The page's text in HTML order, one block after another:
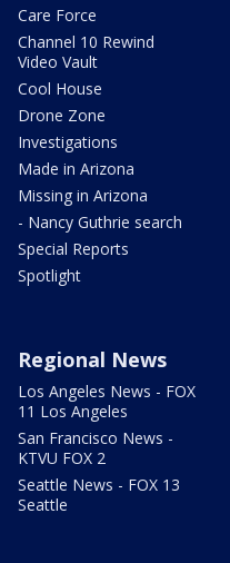
Care Force
Channel 10 Rewind
Video Vault
Cool House
Drone Zone
Investigations
Made in Arizona
Missing in Arizona
- Nancy Guthrie search
Special Reports
Spotlight
Regional News
Los Angeles News - FOX
11 Los Angeles
San Francisco News -
KTVU FOX 2
Seattle News - FOX 13
Seattle